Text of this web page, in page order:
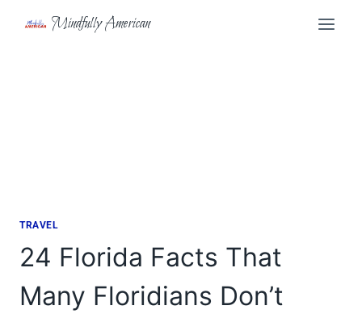
Mindfully American
TRAVEL
24 Florida Facts That
Many Floridians Don’t